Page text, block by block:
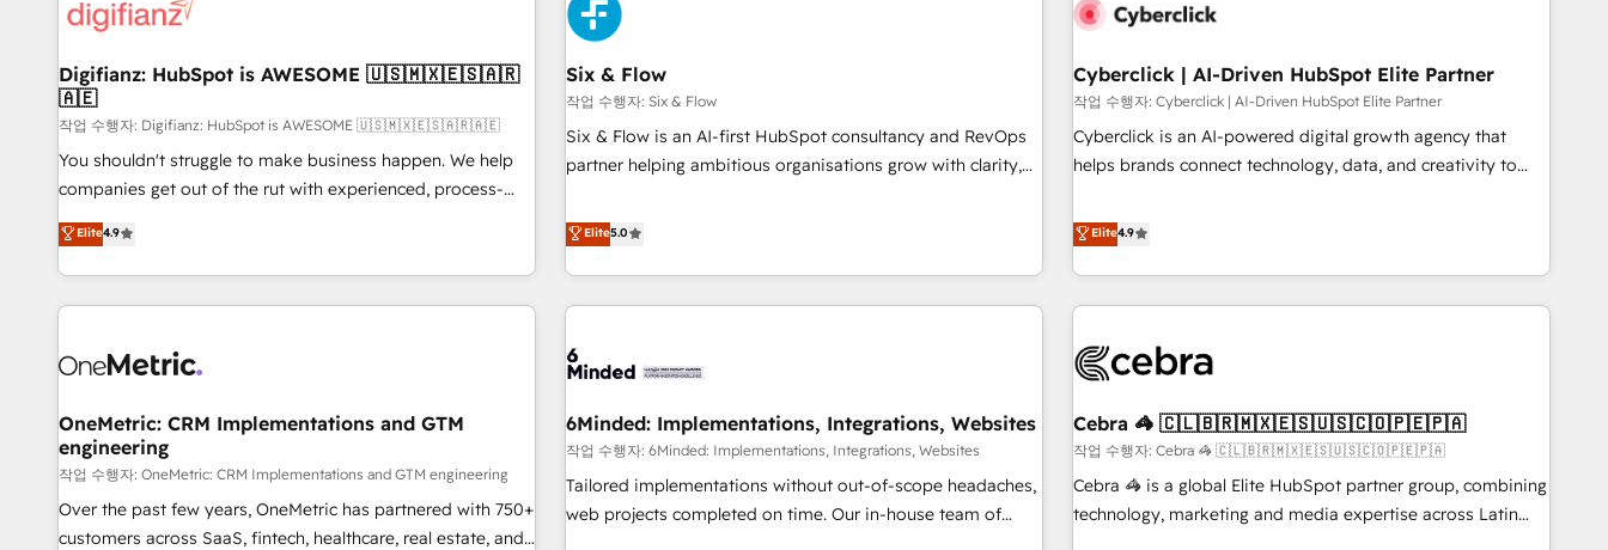
architectures that accelerate revenue operations and
implementation. - Pre-built and custom integrations across
your full tech stack. - Custom object setup, CMS builds, and
full-funnel automation. - Dashboards, lifecycle campaigns,
and lead nurturing sequences. - Cross-hub setup across
Marketing, Sales, Operations, and Service Hubs. - Ongoing
optimization, managed support, and scalable retainers.
Let’s make HubSpot your most powerful growth engine.
Built to convert, scale, and drive results.
'Elite' team of 12 • 150+ clients across Sales Hub, Marketing
Hub, Service Hub, Data Hub and CMS • ISO/IEC 27001:2022,
ISO 9001:2015, and ISO 42001:2023 certified - the AI
management standard • GuardHub: our AI governance
framework, built on ISO 42001 Ready for the next step?
Click the 👈 '𝗖𝗼𝗻𝘁𝗮𝗰𝘁 𝗯𝘂𝘀𝗶𝗻𝗲𝘀𝘀' button to get in touch
G-Cloud 14 CCS (Crown Commercial Service) framework,
the CCS, which means we can support public sector
companies as well the other ones listed in our profile. Our
services: - HubSpot implementation - HubSpot CMS
website build We can do lots of things. But everything we
customers - Make better decisions with data - Find a new
voice and reach more people - Get the most out of your
Digifianz: HubSpot is AWESOME 🇺🇸🇲🇽🇪🇸🇦🇷
🇦🇪
작업 수행자: Digifianz: HubSpot is AWESOME 🇺🇸🇲🇽🇪🇸🇦🇷🇦🇪
You shouldn't struggle to make business happen. We help
companies get out of the rut with experienced, process-
oriented teams implementing HubSpot Marketing, Sales,
Service, CMS and Operations Hub, so selling and actually
engaging with your customers feels easy and pain-free. We
are a top ranked HubSpot Elite Partner, winner of Rookie of
HubSpot Reviews and 4.9/5 rating in Clutch Reviews.
home improvement & construction, branding and
commercialization, real estate, health, education, SaaS,
Software Dev & IT and consulting, make the most out of
their HubSpot experience operating in the United States,
EU, UAE, Mexico and Latin America. From casual user to
Elite4.9
Six & Flow
작업 수행자: Six & Flow
Six & Flow is an AI-first HubSpot consultancy and RevOps
partner helping ambitious organisations grow with clarity,
Netherlands, Ireland, and Canada, we’ve delivered
thousands of successful HubSpot projects for mid-market
and enterprise clients worldwide, with over 10 years
experience. We combine HubSpot, data, and AI to design
process, and technology for predictable, scalable revenue
architecture, AI enablement, and strategic marketing,
delivered through our proprietary FLAIR framework for
responsible AI adoption. As a HubSpot Elite Partner and
ISO 27001:2022 certified consultancy, we blend strategy,
Elite5.0
Cyberclick | AI-Driven HubSpot Elite Partner
작업 수행자: Cyberclick | AI-Driven HubSpot Elite Partner
Cyberclick is an AI-powered digital growth agency that
helps brands connect technology, data, and creativity to
operating across Spain, LATAM, and the UK, we support
global companies in building smarter marketing, sales, and
customer success strategies. As the only HubSpot Elite
Partner in Iberia (Spain & Portugal), we combine human
growth. Our multidisciplinary team designs solutions that
innovation into real impact. 🌍 Highlights • HubSpot Partner
since 2012 • 2022 EMEA Impact Award: Best Integration •
150+ successful HubSpot projects • Clients in 30+ industries
• Proprietary technology for integrations • Multilingual team:
Elite4.9
OneMetric: CRM Implementations and GTM
engineering
작업 수행자: OneMetric: CRM Implementations and GTM engineering
Over the past few years, OneMetric has partnered with 750+
customers across SaaS, fintech, healthcare, real estate, and
6Minded: Implementations, Integrations, Websites
작업 수행자: 6Minded: Implementations, Integrations, Websites
Tailored implementations without out-of-scope headaches,
web projects completed on time. Our in-house team of
Cebra 🦓 🇨🇱🇧🇷🇲🇽🇪🇸🇺🇸🇨🇴🇵🇪🇵🇦
작업 수행자: Cebra 🦓 🇨🇱🇧🇷🇲🇽🇪🇸🇺🇸🇨🇴🇵🇪🇵🇦
Cebra 🦓 is a global Elite HubSpot partner group, combining
technology, marketing and media expertise across Latin